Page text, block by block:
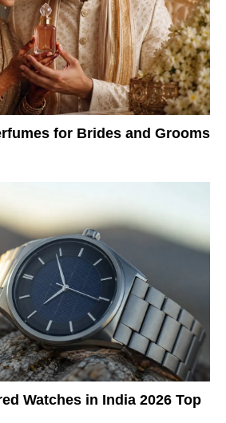
for Brides and Grooms
Watches in India 2026 Top